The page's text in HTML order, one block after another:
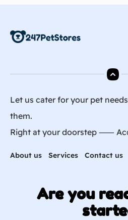
Let us cater for your pet
them.
Right at your doorstep ⸺
About us Services Contact us
Are you